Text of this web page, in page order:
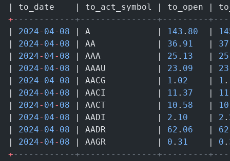
| to_date    | to_act_symbol | to_open |
+ ------------+---------------+---------
| 2024- 04- 08 | A             | 143 . 80
  |
| 2024- 04- 08 | AA            | 36 . 91
   |
37
| 2024- 04- 08 | AAA           | 25 . 13
   |
25
| 2024- 04- 08 | AAAU          | 23 . 09
   |
23
| 2024- 04- 08 | AACG          | 1 . 02
    |
1 .
| 2024- 04- 08 | AACI          | 11 . 37
   |
11
| 2024- 04- 08 | AACT          | 10 . 58
   |
10
| 2024- 04- 08 | AADI          | 2 . 10
    |
2 .
| 2024- 04- 08 | AADR          | 62 . 06
   |
62
| 2024- 04- 08 | AAGR          | 0 . 31
    |
0 .
+ ------------+---------------+---------